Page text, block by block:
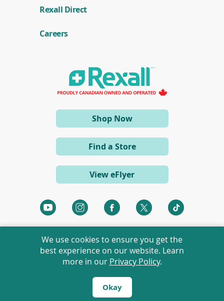
Shop Now(opens
in
new
window)
Find a Store
View eFlyer
in
a
new
window)
in
a
new
window)
in
a
new
window)
in
a
new
window)
in
a
new
window)
Rexall Direct(
o
e
w
i
d
o
w
Careers
2026 Rexall Pharmacy Group Ltd. All rights reserved.
We use cookies to ensure you get the
best experience on our website. Learn
more in our Privacy Policy.
Okay